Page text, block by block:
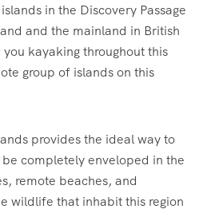
in the Discovery Passage
and the mainland in British
kayaking throughout this
group of islands on this
provides the ideal way to
completely enveloped in the
remote beaches, and
wildlife that inhabit this region